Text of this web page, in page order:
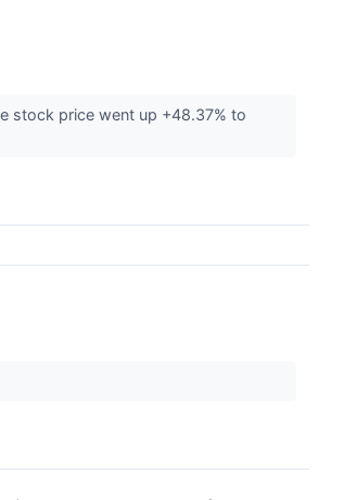
stock price went up +48.37% to